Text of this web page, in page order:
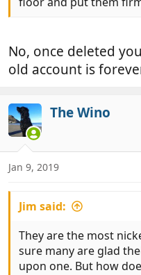
No, once deleted
old account is
The Wino
Jan 9, 2019
Jim said:
They are the most
sure many are glad
upon one. But how